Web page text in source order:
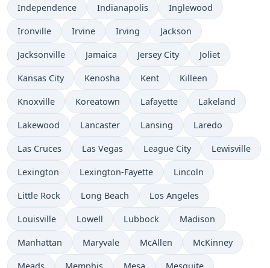
Independence Indianapolis Inglewood
Ironville Irvine Irving Jackson
Jacksonville Jamaica Jersey City Joliet
Kansas City Kenosha Kent Killeen
Knoxville Koreatown Lafayette Lakeland
Lakewood Lancaster Lansing Laredo
Las Cruces Las Vegas League City Lewisville
Lexington Lexington-Fayette Lincoln
Little Rock Long Beach Los Angeles
Louisville Lowell Lubbock Madison
Manhattan Maryvale McAllen McKinney